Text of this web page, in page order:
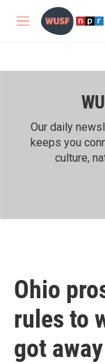
Skip to main content
M
Our daily
keeps you
culture,
Ohio
rules to
got